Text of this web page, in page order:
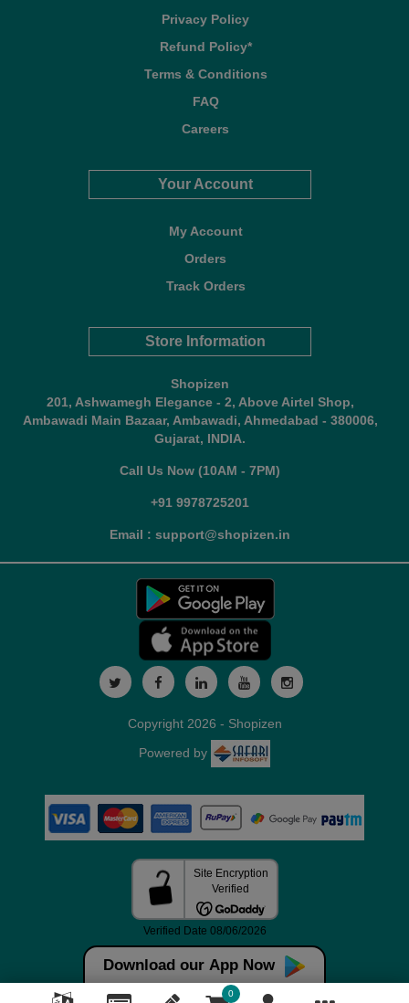
Privacy Policy
Refund Policy*
Terms & Conditions
FAQ
Careers
Your Account
My Account
Orders
Track Orders
Store Information
Shopizen
201, Ashwamegh Elegance - 2, Above Airtel Shop,
Ambawadi Main Bazaar, Ambawadi, Ahmedabad - 380006,
Gujarat, INDIA.
Call Us Now (10AM - 7PM)
+91 9978725201
Email : support@shopizen.in
Download our App Now
0
Copyright 2026 - Shopizen
Powered by